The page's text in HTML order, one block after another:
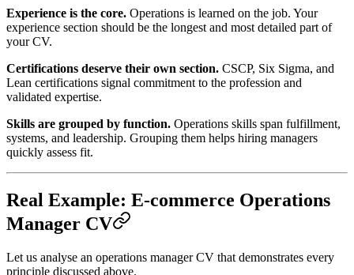
Experience is the core. Operations is learned on the job. Your
experience section should be the longest and most detailed part of
your CV.
Certifications deserve their own section. CSCP, Six Sigma, and
Lean certifications signal commitment to the profession and
validated expertise.
Skills are grouped by function. Operations skills span fulfillment,
systems, and leadership. Grouping them helps hiring managers
quickly assess fit.
Real Example: E-commerce Operations
Manager CV
Let us analyse an operations manager CV that demonstrates every
principle discussed above.